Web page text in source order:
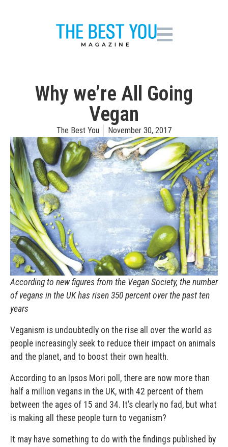
Why we’re All Going
Vegan
The Best You November 30, 2017
According to new figures from the Vegan Society, the number
of vegans in the UK has risen 350 percent over the past ten
years
Veganism is undoubtedly on the rise all over the world as
people increasingly seek to reduce their impact on animals
and the planet, and to boost their own health.
According to an Ipsos Mori poll, there are now more than
half a million vegans in the UK, with 42 percent of them
between the ages of 15 and 34. It’s clearly no fad, but what
is making all these people turn to veganism?
It may have something to do with the findings published by